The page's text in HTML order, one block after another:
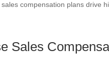
compensation plans drive
Sales